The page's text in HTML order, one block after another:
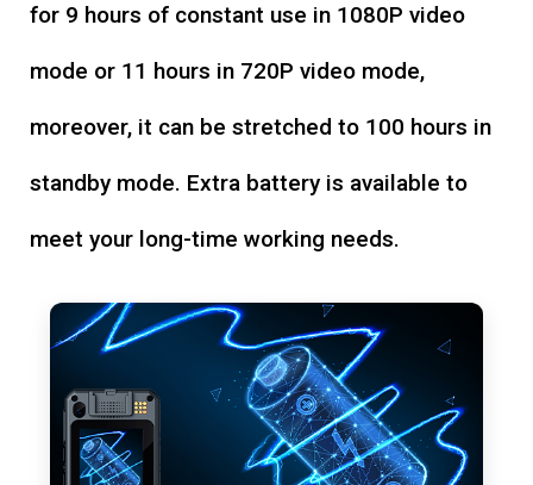
for 9 hours of constant use in 1080P video
mode or 11 hours in 720P video mode,
moreover, it can be stretched to 100 hours in
standby mode. Extra battery is available to
meet your long-time working needs.